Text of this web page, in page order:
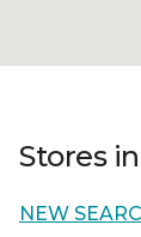
Stores
NEW